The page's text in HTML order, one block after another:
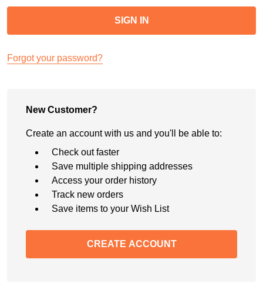
Forgot your password?
New Customer?
Create an account with us and you'll be able to:
Check out faster
Save multiple shipping addresses
Access your order history
Track new orders
Save items to your Wish List
CREATE ACCOUNT